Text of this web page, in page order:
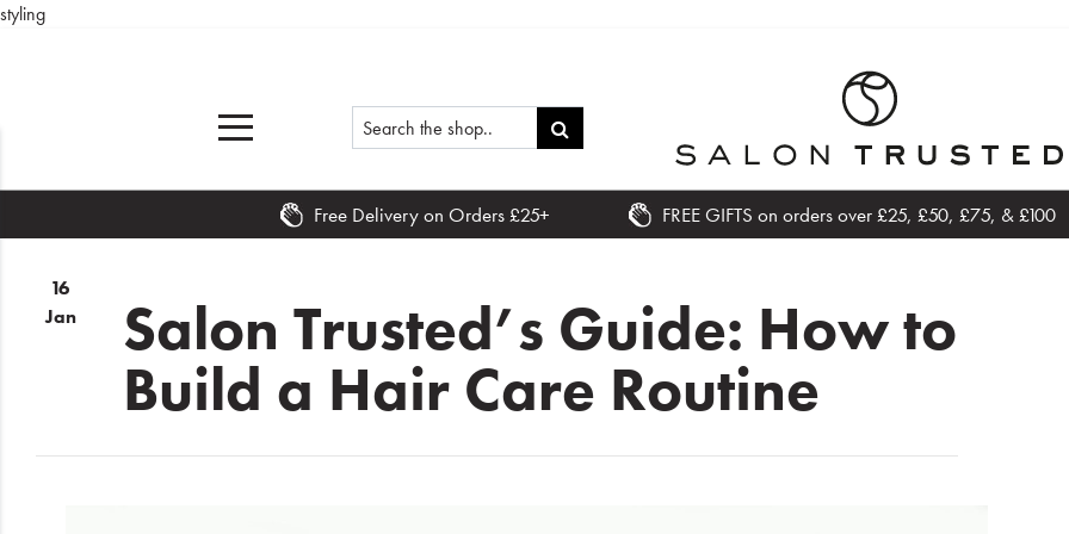
styling
Home
What's
New
Free Delivery on Orders £25+ FREE GIFTS on orders over £25, £50, £75, & £100
16
Jan
Salon Trusted’s Guide: How to
Build a Hair Care Routine